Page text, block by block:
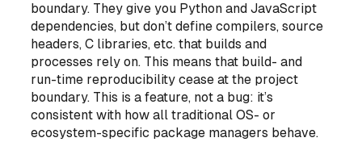
boundary. They give you Python and JavaScript
dependencies, but don’t define compilers, source
headers, C libraries, etc. that builds and
processes rely on. This means that build- and
run-time reproducibility cease at the project
boundary. This is a feature, not a bug: it’s
consistent with how all traditional OS- or
ecosystem-specific package managers behave.